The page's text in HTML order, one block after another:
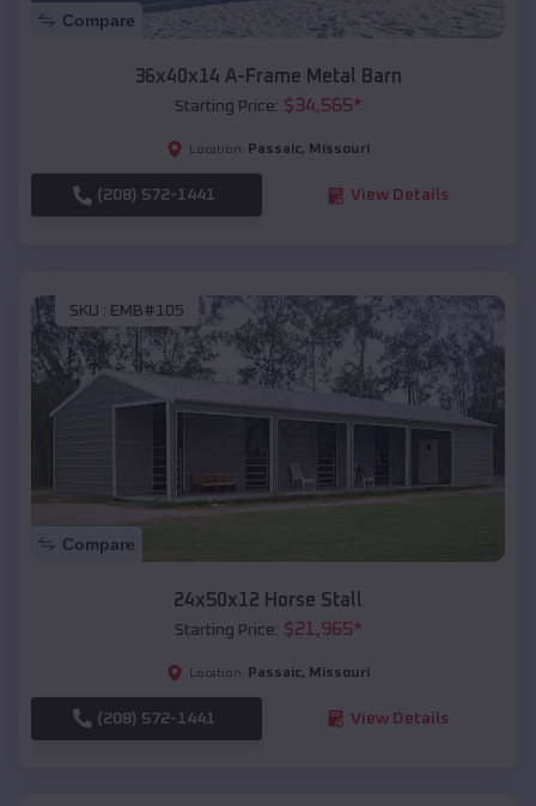
Compare
36x40x14 A-Frame Metal Barn
Starting Price: $34,565*
Location: Passaic, Missouri
(208) 572-1441 View Details
SKU : EMB#105
Compare
24x50x12 Horse Stall
Starting Price: $21,965*
Location: Passaic, Missouri
(208) 572-1441 View Details